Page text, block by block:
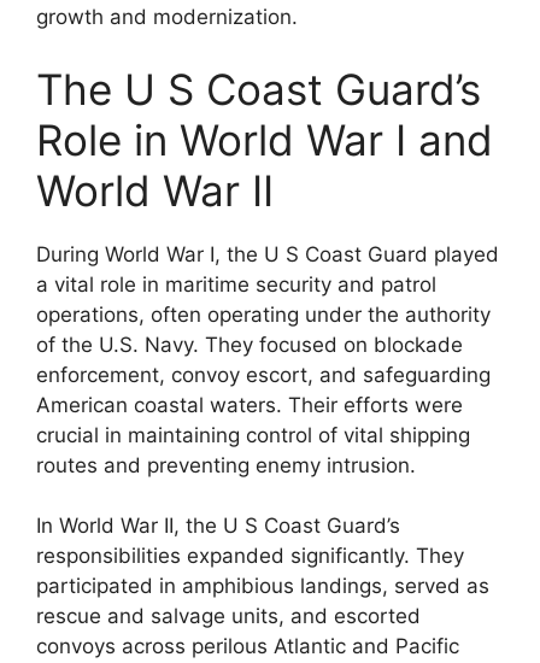
growth and modernization.
The U S Coast Guard’s
Role in World War I and
World War II
During World War I, the U S Coast Guard played
a vital role in maritime security and patrol
operations, often operating under the authority
of the U.S. Navy. They focused on blockade
enforcement, convoy escort, and safeguarding
American coastal waters. Their efforts were
crucial in maintaining control of vital shipping
routes and preventing enemy intrusion.
In World War II, the U S Coast Guard’s
responsibilities expanded significantly. They
participated in amphibious landings, served as
rescue and salvage units, and escorted
convoys across perilous Atlantic and Pacific